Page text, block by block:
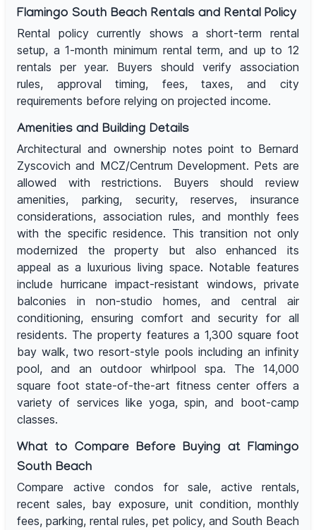
Flamingo South Beach Rentals and Rental Policy
Rental policy currently shows a short-term rental
setup, a 1-month minimum rental term, and up to 12
rentals per year. Buyers should verify association
rules, approval timing, fees, taxes, and city
requirements before relying on projected income.
Amenities and Building Details
Architectural and ownership notes point to Bernard
Zyscovich and MCZ/Centrum Development. Pets are
allowed with restrictions. Buyers should review
amenities, parking, security, reserves, insurance
considerations, association rules, and monthly fees
with the specific residence. This transition not only
modernized the property but also enhanced its
appeal as a luxurious living space. Notable features
include hurricane impact-resistant windows, private
balconies in non-studio homes, and central air
conditioning, ensuring comfort and security for all
residents. The property features a 1,300 square foot
bay walk, two resort-style pools including an infinity
pool, and an outdoor whirlpool spa. The 14,000
square foot state-of-the-art fitness center offers a
variety of services like yoga, spin, and boot-camp
classes.
What to Compare Before Buying at Flamingo
South Beach
Compare active condos for sale, active rentals,
recent sales, bay exposure, unit condition, monthly
fees, parking, rental rules, pet policy, and South Beach